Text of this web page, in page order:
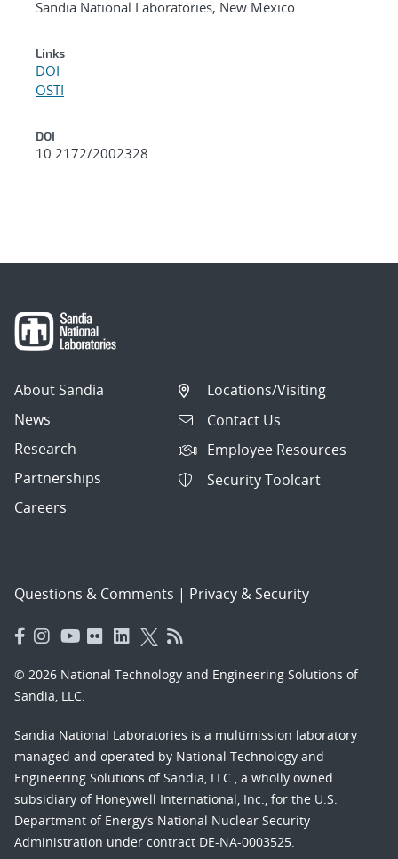
Sandia National Laboratories, New Mexico
Links
DOI
OSTI
DOI
10.2172/2002328
About Sandia
News
Research
Partnerships
Careers
Locations/Visiting
Contact Us
Employee Resources
Security Toolcart
Questions & Comments | Privacy & Security
© 2026 National Technology and Engineering Solutions of
Sandia, LLC.
Sandia National Laboratories is a multimission laboratory
managed and operated by National Technology and
Engineering Solutions of Sandia, LLC., a wholly owned
subsidiary of Honeywell International, Inc., for the U.S.
Department of Energy’s National Nuclear Security
Administration under contract DE-NA-0003525.